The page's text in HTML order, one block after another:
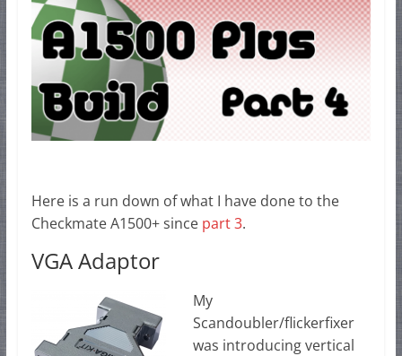
Here is a run down of what I have done to the
Checkmate A1500+ since part 3.
VGA Adaptor
My
Scandoubler/flickerfixer
was introducing vertical